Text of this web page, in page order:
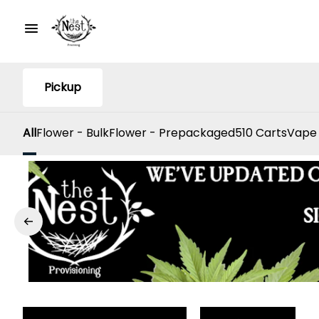
Pickup
AllFlower - BulkFlower - Prepackaged510 CartsVape